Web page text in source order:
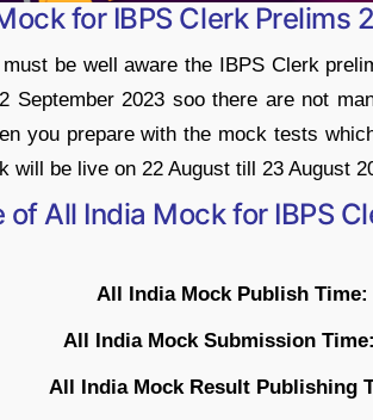
for IBPS Clerk
be well aware the IBPS Clerk
September 2023 soo there are not
you prepare with the mock tests
will be live on 22 August till 23 August
of All India Mock for IBPS
All India Mock Publish Time:
All India Mock Submission Time:
All India Mock Result Publishing